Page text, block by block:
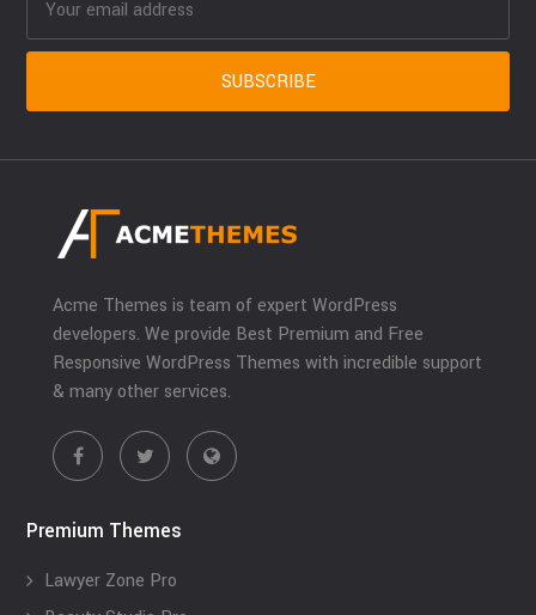
Acme Themes is team of expert WordPress
developers. We provide Best Premium and Free
Responsive WordPress Themes with incredible support
& many other services.
Premium Themes
Lawyer Zone Pro